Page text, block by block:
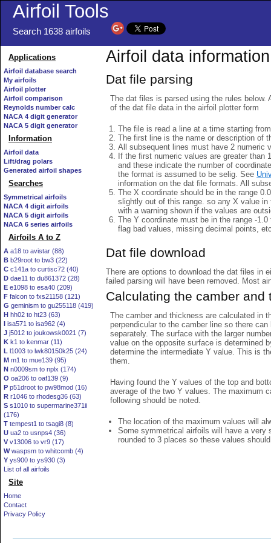
Airfoil Tools
Search 1638 airfoils
Applications
Airfoil database search
My airfoils
Airfoil plotter
Airfoil comparison
Reynolds number calc
NACA 4 digit generator
NACA 5 digit generator
Information
Airfoil data
Lift/drag polars
Generated airfoil shapes
Searches
Symmetrical airfoils
NACA 4 digit airfoils
NACA 5 digit airfoils
NACA 6 series airfoils
Airfoils A to Z
A a18 to avistar (88)
B b29root to bw3 (22)
C c141a to curtisc72 (40)
D dae11 to du861372 (28)
E e1098 to esa40 (209)
F falcon to fxs21158 (121)
G geminism to gu255118 (419)
H hh02 to ht23 (63)
I isa571 to isa962 (4)
J j5012 to joukowsk0021 (7)
K k1 to kenmar (11)
L l1003 to lwk80150k25 (24)
M m1 to mue139 (95)
N n0009sm to nplx (174)
O oa206 to oaf139 (9)
P p51droot to pw98mod (16)
R r1046 to rhodesg36 (63)
S s1010 to supermarine371ii
(176)
T tempest1 to tsagi8 (8)
U ua2 to usnps4 (36)
V v13006 to vr9 (17)
Wwaspsm to whitcomb (4)
Y ys900 to ys930 (3)
List of all airfoils
Site
Home
Contact
Privacy Policy
Airfoil data information
Dat file parsing
The dat files is parsed using the rules below.
of the dat file data in the airfoil plotter form
The file is read a line at a time starting
The first line is the name or description of
All subsequent lines must have 2 numeric
If the first numeric values are greater
and these indicate the number of
the format is assumed to be selig. See
information on the dat file formats. All
The X coordinate should be in the range
slightly out of this range. so any X value
with a warning shown if the values are
The Y coordinate must be in the range -
flag bad values, missing decimal points,
Dat file download
There are options to download the dat files in
failed parsing will have been removed. Most
Calculating the camber and
The camber and thickness are calculated in
perpendicular to the camber line so there
separately. The surface with the larger
value on the opposite surface is determined
determine the intermediate Y value. This is
them.
Having found the Y values of the top and
average of the two Y values. The maximum
following should be noted.
The location of the maximum values will
Some symmetrical airfoils will have a very
rounded to 3 places so these values